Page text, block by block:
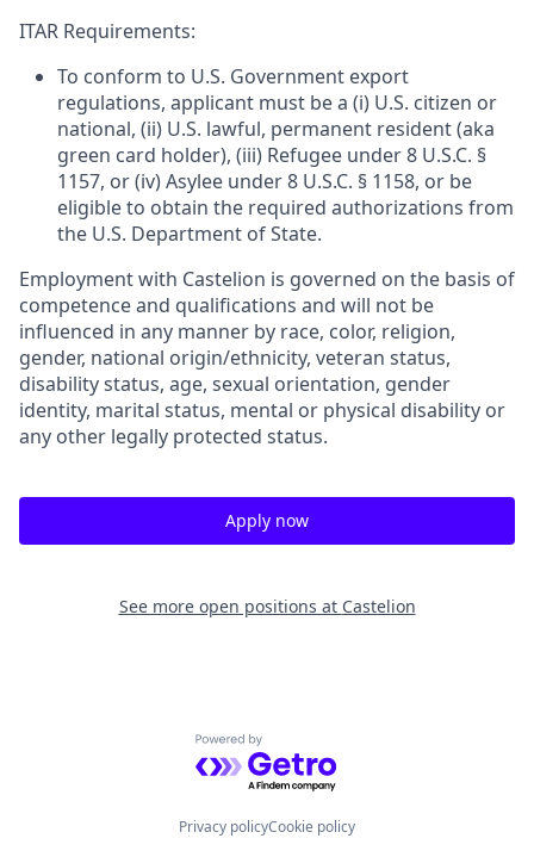
ITAR Requirements:
To conform to U.S. Government export
regulations, applicant must be a (i) U.S. citizen or
national, (ii) U.S. lawful, permanent resident (aka
green card holder), (iii) Refugee under 8 U.S.C. §
1157, or (iv) Asylee under 8 U.S.C. § 1158, or be
eligible to obtain the required authorizations from
the U.S. Department of State.
Employment with Castelion is governed on the basis of
competence and qualifications and will not be
influenced in any manner by race, color, religion,
gender, national origin/ethnicity, veteran status,
disability status, age, sexual orientation, gender
identity, marital status, mental or physical disability or
any other legally protected status.
Apply now
See more open positions at Castelion
Powered by Getro.com
Privacy policyCookie policy